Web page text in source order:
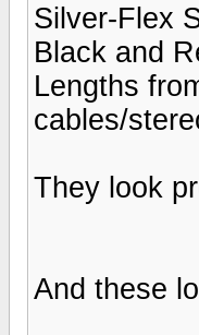
Silver-Flex
Black and
Lengths
cables/
They look
And these